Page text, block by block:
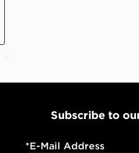
Subscribe to
*E-Mail Address